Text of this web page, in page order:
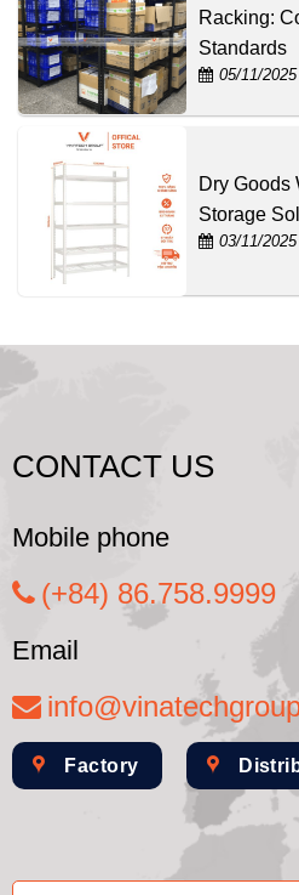
Racking:
Standards
05/11/2025
Dry Goods
Storage
03/11/2025
CONTACT US
Mobile phone
(+84) 86.758.9999
Email
Factory